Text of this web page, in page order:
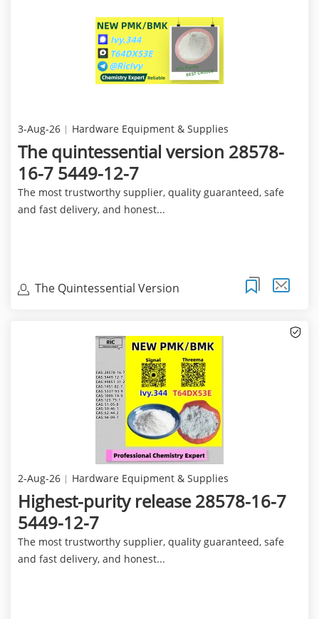
3-Aug-26 Hardware Equipment & Supplies
The quintessential version 28578-
16-7 5449-12-7
The most trustworthy supplier, quality guaranteed, safe
and fast delivery, and honest...
The Quintessential Version
2-Aug-26 Hardware Equipment & Supplies
Highest-purity release 28578-16-7
5449-12-7
The most trustworthy supplier, quality guaranteed, safe
and fast delivery, and honest...